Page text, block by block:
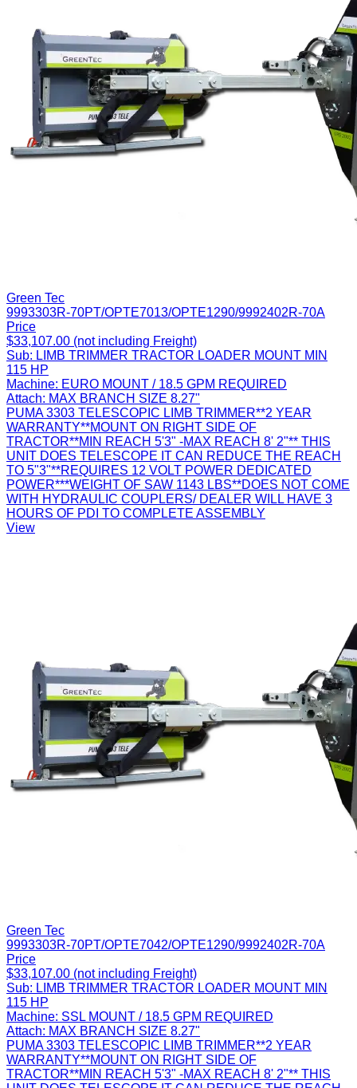
Green Tec
9993303R-70PT/OPTE7013/OPTE1290/9992402R-70A
Price
$33,107.00 (not including Freight)
Sub: LIMB TRIMMER TRACTOR LOADER MOUNT MIN
115 HP
Machine: EURO MOUNT / 18.5 GPM REQUIRED
Attach: MAX BRANCH SIZE 8.27"
PUMA 3303 TELESCOPIC LIMB TRIMMER**2 YEAR
WARRANTY**MOUNT ON RIGHT SIDE OF
TRACTOR**MIN REACH 5'3" -MAX REACH 8' 2"** THIS
UNIT DOES TELESCOPE IT CAN REDUCE THE REACH
TO 5"3"**REQUIRES 12 VOLT POWER DEDICATED
POWER***WEIGHT OF SAW 1143 LBS**DOES NOT COME
WITH HYDRAULIC COUPLERS/ DEALER WILL HAVE 3
HOURS OF PDI TO COMPLETE ASSEMBLY
View
Green Tec
9993303R-70PT/OPTE7042/OPTE1290/9992402R-70A
Price
$33,107.00 (not including Freight)
Sub: LIMB TRIMMER TRACTOR LOADER MOUNT MIN
115 HP
Machine: SSL MOUNT / 18.5 GPM REQUIRED
Attach: MAX BRANCH SIZE 8.27"
PUMA 3303 TELESCOPIC LIMB TRIMMER**2 YEAR
WARRANTY**MOUNT ON RIGHT SIDE OF
TRACTOR**MIN REACH 5'3" -MAX REACH 8' 2"** THIS